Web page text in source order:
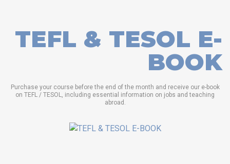
TEFL & TESOL E-
BOOK
Purchase your course before the end of the month and receive our e-book
on TEFL / TESOL, including essential information on jobs and teaching
abroad.